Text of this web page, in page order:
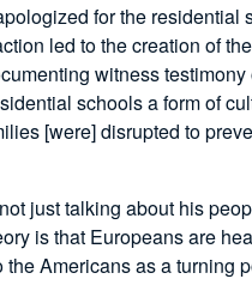
for the residential
led to the creation of
witness
schools a form of
[were] disrupted to
just talking about his
is that Europeans are
Americans as a turning